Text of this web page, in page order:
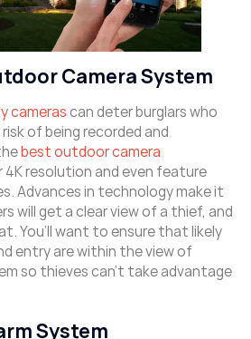
Camera System
camerascan deter burglars who
of being recorded and
best outdoor camera
4K resolution and even feature
Advances in technology make it
will get a clear view of a thief, and
You’ll want to ensure that likely
entry are within the view of
so thieves can’t take advantage
System